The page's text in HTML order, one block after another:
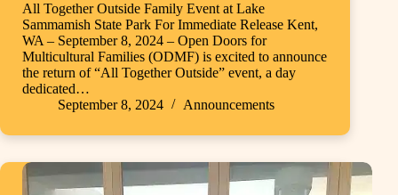
All Together Outside Family Event at Lake
Sammamish State Park For Immediate Release Kent,
WA – September 8, 2024 – Open Doors for
Multicultural Families (ODMF) is excited to announce
the return of “All Together Outside” event, a day
dedicated…
September 8, 2024
Announcements